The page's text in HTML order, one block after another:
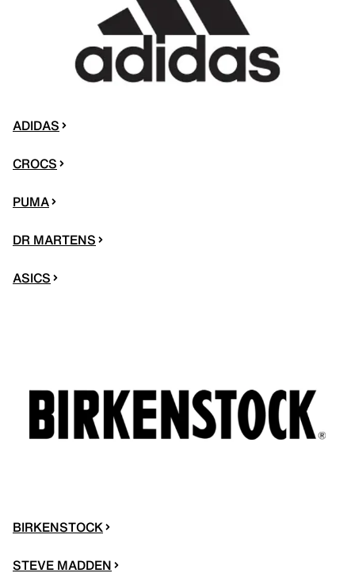
ADIDAS
CROCS
PUMA
DR MARTENS
ASICS
BIRKENSTOCK
STEVE MADDEN